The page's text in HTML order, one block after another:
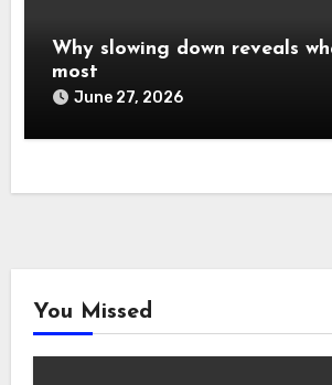
Why slowing down reveals
most
June 27, 2026
You Missed